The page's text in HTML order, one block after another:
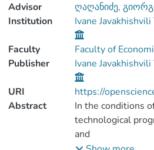
Advisor
ღაღანიძე,
Institution
Ivane
Faculty
Faculty of
Publisher
Ivane
URI
https://
Abstract
In the conditions
technological
and